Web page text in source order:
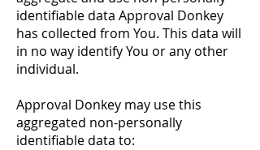
identifiable data Approval Donkey
has collected from You. This data will
in no way identify You or any other
individual.
Approval Donkey may use this
aggregated non-personally
identifiable data to: